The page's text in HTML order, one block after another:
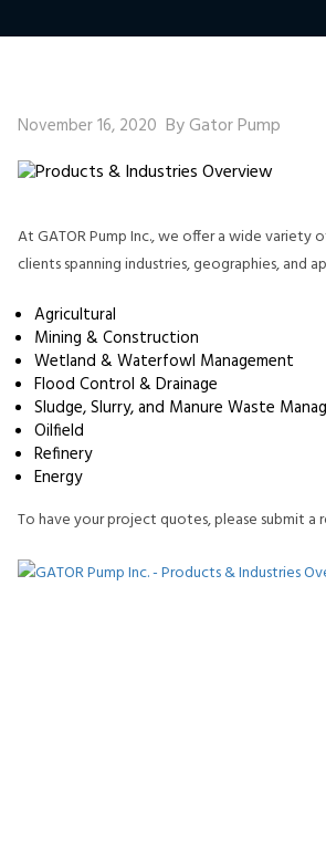
November 16, 2020 By Gator Pump
At GATOR Pump Inc., we offer a wide variety
clients spanning industries, geographies, and
Agricultural
Mining & Construction
Wetland & Waterfowl Management
Flood Control & Drainage
Sludge, Slurry, and Manure Waste
Oilfield
Refinery
Energy
To have your project quotes, please submit a